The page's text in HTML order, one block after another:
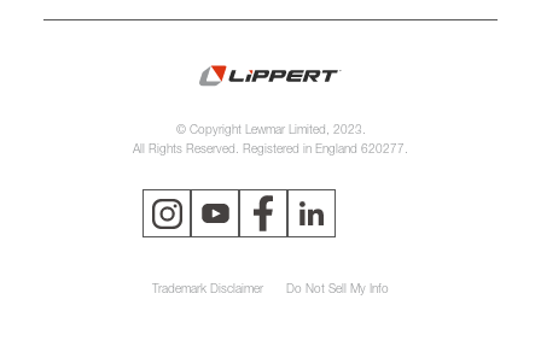
© Copyright Lewmar Limited, 2023.
All Rights Reserved. Registered in England 620277.
Trademark Disclaimer Do Not Sell My Info